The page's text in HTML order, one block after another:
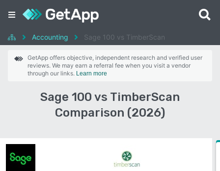
Accounting Sage 100 vs TimberScan
GetApp offers objective, independent research and verified user
reviews. We may earn a referral fee when you visit a vendor
through our links. Learn more
Sage 100 vs TimberScan
Comparison (2026)